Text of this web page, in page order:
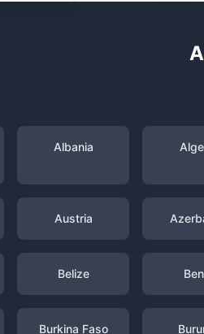
Albania
Austria
Belize
Burkina Faso